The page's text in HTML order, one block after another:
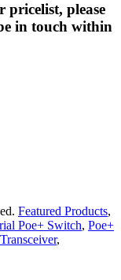
please
in touch within
Featured Products,
Poe+ Switch, Poe+
,